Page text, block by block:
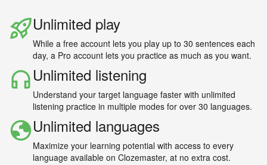
Unlimited play
While a free account lets you play up to 30 sentences each
day, a Pro account lets you practice as much as you want.
Unlimited listening
Understand your target language faster with unlimited
listening practice in multiple modes for over 30 languages.
Unlimited languages
Maximize your learning potential with access to every
language available on Clozemaster, at no extra cost.